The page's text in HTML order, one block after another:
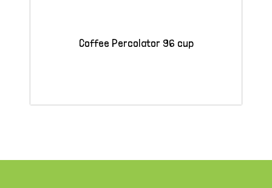
Coffee Percolator 96 cup